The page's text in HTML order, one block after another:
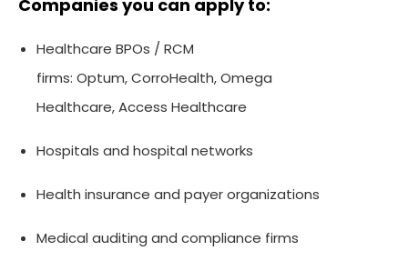
Companies you can apply to:
Healthcare BPOs / RCM
firms: Optum,CorroHealth,Omega
Healthcare,Access Healthcare
Hospitals and hospital networks
Health insurance and payer organizations
Medical auditing and compliance firms